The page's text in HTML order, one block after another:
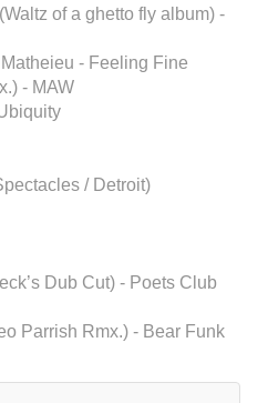
of a ghetto fly album) -
- Feeling Fine
- MAW
/ Detroit)
Dub Cut) - Poets Club
Parrish Rmx.) - Bear Funk